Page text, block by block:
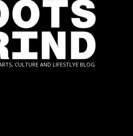
CULTURE AND LIFESTLYE BLOG